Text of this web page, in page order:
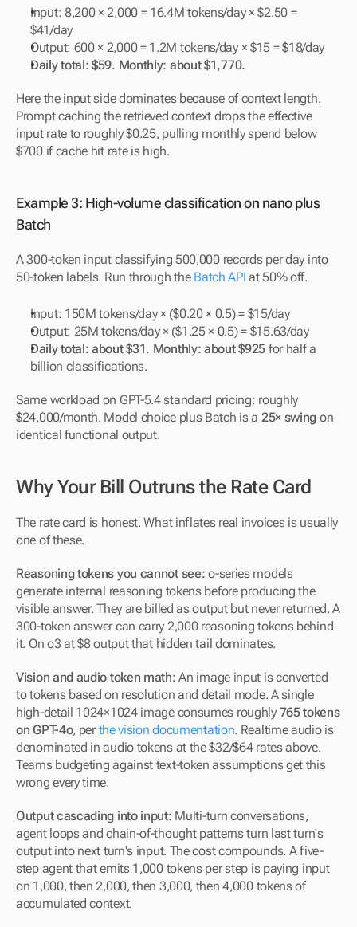
Input: 8,200 × 2,000 = 16.4M tokens/day × $2.50 =
$41/day
Output: 600 × 2,000 = 1.2M tokens/day × $15 = $18/day
Daily total: $59. Monthly: about $1,770.
Here the input side dominates because of context length.
Prompt caching the retrieved context drops the effective
input rate to roughly $0.25, pulling monthly spend below
$700 if cache hit rate is high.
Example 3: High-volume classification on nano plus
Batch
A 300-token input classifying 500,000 records per day into
50-token labels. Run through the Batch API at 50% off.
Input: 150M tokens/day × ($0.20 × 0.5) = $15/day
Output: 25M tokens/day × ($1.25 × 0.5) = $15.63/day
Daily total: about $31. Monthly: about $925 for half a
billion classifications.
Same workload on GPT-5.4 standard pricing: roughly
$24,000/month. Model choice plus Batch is a 25× swing on
identical functional output.
Why Your Bill Outruns the Rate Card
The rate card is honest. What inflates real invoices is usually
one of these.
Reasoning tokens you cannot see: o-series models
generate internal reasoning tokens before producing the
visible answer. They are billed as output but never returned. A
300-token answer can carry 2,000 reasoning tokens behind
it. On o3 at $8 output that hidden tail dominates.
Vision and audio token math: An image input is converted
to tokens based on resolution and detail mode. A single
high-detail 1024×1024 image consumes roughly 765 tokens
on GPT-4o, per the vision documentation. Realtime audio is
denominated in audio tokens at the $32/$64 rates above.
Teams budgeting against text-token assumptions get this
wrong every time.
Output cascading into input: Multi-turn conversations,
agent loops and chain-of-thought patterns turn last turn's
output into next turn's input. The cost compounds. A five-
step agent that emits 1,000 tokens per step is paying input
on 1,000, then 2,000, then 3,000, then 4,000 tokens of
accumulated context.